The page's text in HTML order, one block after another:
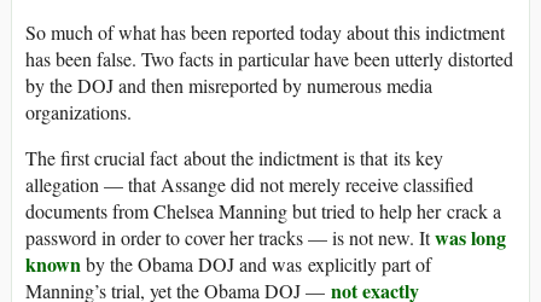
So much of what has been reported today about this indictment
has been false. Two facts in particular have been utterly distorted
by the DOJ and then misreported by numerous media
organizations.
The first crucial fact about the indictment is that its key
allegation — that Assange did not merely receive classified
documents from Chelsea Manning but tried to help her crack a
password in order to cover her tracks — is not new. Itwas long
knownby the Obama DOJ and was explicitly part of
Manning’s trial, yet the Obama DOJ — not exactly